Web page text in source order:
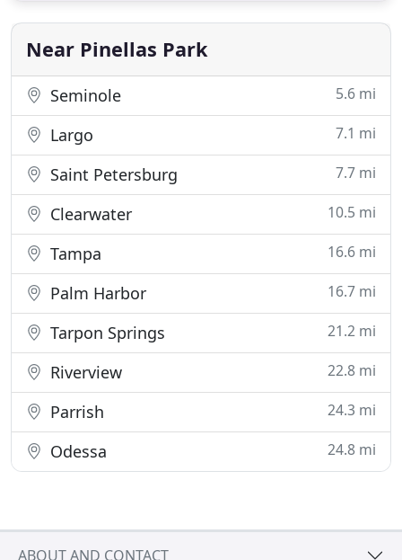
who have been with us for many years,
contributing to our 30 years of
Near Pinellas Park
Seminole 5.6 mi
Largo 7.1 mi
Saint Petersburg 7.7 mi
Clearwater 10.5 mi
Tampa 16.6 mi
Palm Harbor 16.7 mi
Tarpon Springs 21.2 mi
Riverview 22.8 mi
Parrish 24.3 mi
Odessa 24.8 mi
ABOUT AND CONTACT